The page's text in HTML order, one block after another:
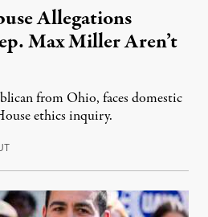
Allegations
Max Miller Aren’t
from Ohio, faces domestic
ethics inquiry.
August 5, 2026